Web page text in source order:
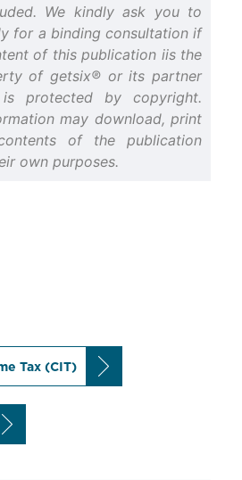
We kindly ask you to
for a binding consultation if
of this publication iis the
of getsix® or its partner
is protected by copyright.
may download, print
of the publication
own purposes.
Tax (CIT)